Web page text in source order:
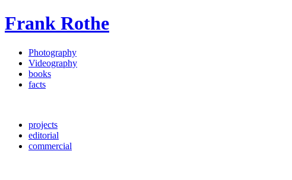
Frank Rothe
Photography
Videography
books
facts
projects
editorial
commercial